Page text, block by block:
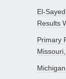
El-
Results
Primary